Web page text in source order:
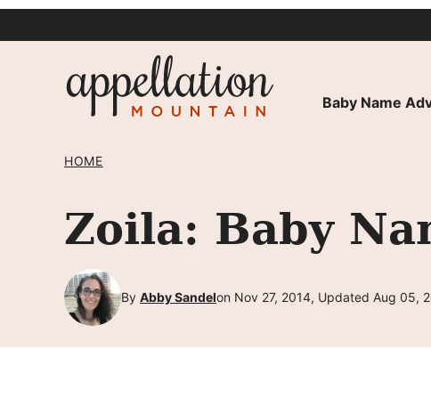
Baby Name
HOME
Zoila: Baby
By Abby Sandelon Nov 27, 2014, Updated Aug 05,